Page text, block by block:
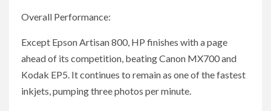
Overall Performance:
Except Epson Artisan 800, HP finishes with a page
ahead of its competition, beating Canon MX700 and
Kodak EP5. It continues to remain as one of the fastest
inkjets, pumping three photos per minute.